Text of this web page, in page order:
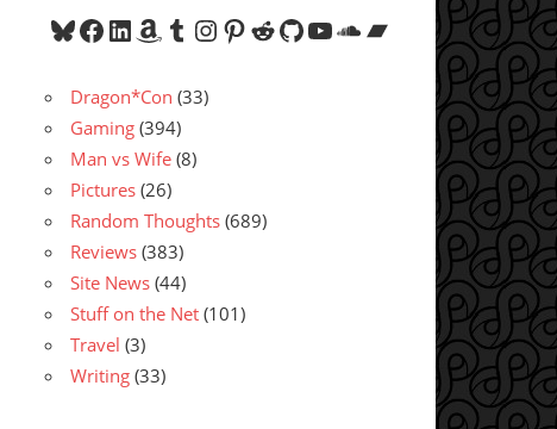
Bluesky
Facebook
LinkedIn
Amazon
Tumblr
Instagram
Pinterest
Reddit
GitHub
YouTube
SoundCloud
Bandcamp
Dragon*Con (33)
Gaming (394)
Man vs Wife (8)
Pictures (26)
Random Thoughts (689)
Reviews (383)
Site News (44)
Stuff on the Net (101)
Travel (3)
Writing (33)